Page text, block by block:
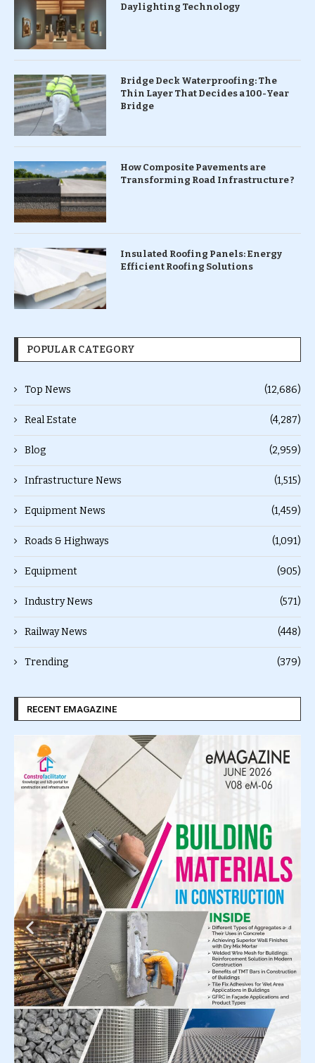
Daylighting Technology
Bridge Deck Waterproofing: The
Thin Layer That Decides a 100-Year
Bridge
How Composite Pavements are
Transforming Road Infrastructure ?
Insulated Roofing Panels: Energy
Efficient Roofing Solutions
POPULAR CATEGORY
Top News (12,686)
Real Estate (4,287)
Blog (2,959)
Infrastructure News (1,515)
Equipment News (1,459)
Roads & Highways (1,091)
Equipment (905)
Industry News (571)
Railway News (448)
Trending (379)
RECENT EMAGAZINE